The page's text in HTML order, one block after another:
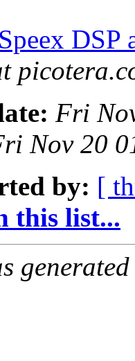
Fri
Nov 20
by: [
this list...